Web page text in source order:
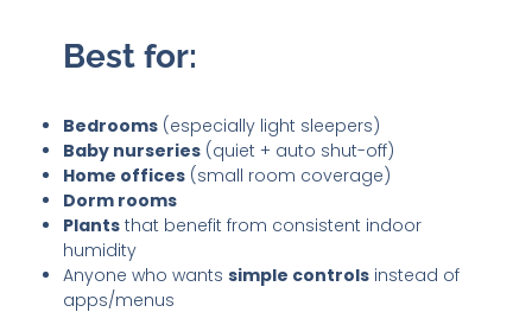
Best for:
Bedrooms (especially light sleepers)
Baby nurseries (quiet + auto shut-off)
Home offices (small room coverage)
Dorm rooms
Plants that benefit from consistent indoor
humidity
Anyone who wantssimple controls instead of
apps/menus